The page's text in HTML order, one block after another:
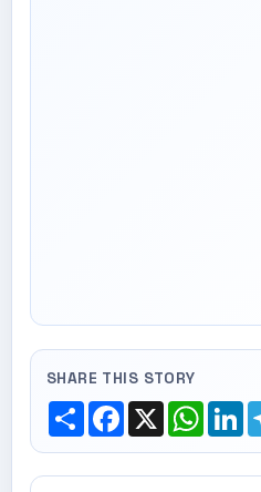
SHARE THIS STORY
ShareFacebook
X